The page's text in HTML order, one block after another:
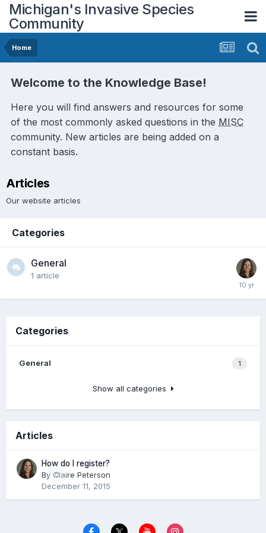
Michigan's Invasive Species
Community
Home
Welcome to the Knowledge Base!
Here you will find answers and resources for some
of the most commonly asked questions in the MISC
community. New articles are being added on a
constant basis.
Articles
Our website articles
Categories
General
1 article
Categories
1
General
Show all categories
Articles
0
How do I register?
By Claire Peterson
December 11, 2015